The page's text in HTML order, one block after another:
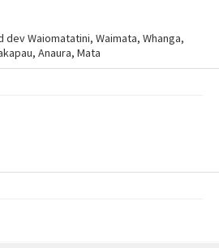
dev Waiomatatini, Waimata, Whanga,
Anaura, Mata